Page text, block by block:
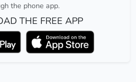
the phone app.
THE FREE APP